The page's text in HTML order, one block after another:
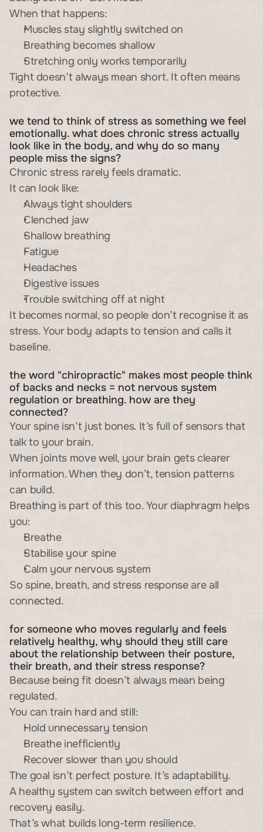
When that happens:
Muscles stay slightly switched on
Breathing becomes shallow
Stretching only works temporarily
Tight doesn’t always mean short. It often means
protective.
we tend to think of stress as something we feel
emotionally. what does chronic stress actually
look like in the body, and why do so many
people miss the signs?
Chronic stress rarely feels dramatic.
It can look like:
Always tight shoulders
Clenched jaw
Shallow breathing
Fatigue
Headaches
Digestive issues
Trouble switching off at night
It becomes normal, so people don’t recognise it as
stress. Your body adapts to tension and calls it
baseline.
the word "chiropractic" makes most people think
of backs and necks = not nervous system
regulation or breathing. how are they
connected?
Your spine isn’t just bones. It’s full of sensors that
talk to your brain.
When joints move well, your brain gets clearer
information. When they don’t, tension patterns
can build.
Breathing is part of this too. Your diaphragm helps
you:
Breathe
Stabilise your spine
Calm your nervous system
So spine, breath, and stress response are all
connected.
for someone who moves regularly and feels
relatively healthy, why should they still care
about the relationship between their posture,
their breath, and their stress response?
Because being fit doesn’t always mean being
regulated.
You can train hard and still:
Hold unnecessary tension
Breathe inefficiently
Recover slower than you should
The goal isn’t perfect posture. It’s adaptability.
A healthy system can switch between effort and
recovery easily.
That’s what builds long-term resilience.